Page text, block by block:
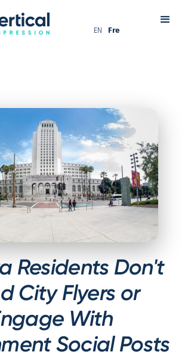
EN Fre
Residents Don't
City Flyers or
With
Social Posts